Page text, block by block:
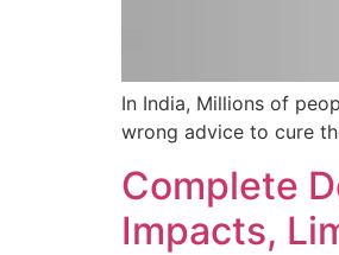
In India, Millions of
wrong advice to cure
Complete
Impacts,